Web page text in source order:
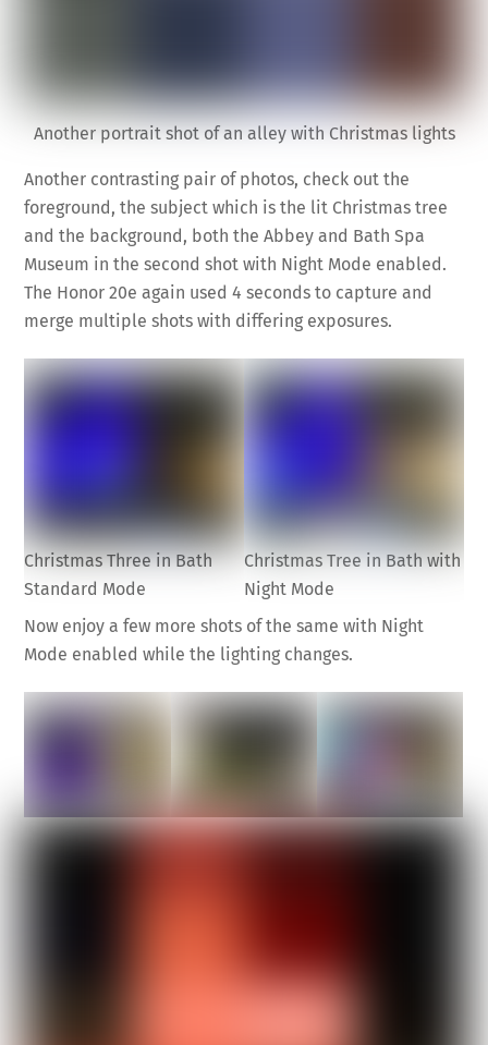
Another portrait shot of an alley with Christmas lights
Another contrasting pair of photos, check out the
foreground, the subject which is the lit Christmas tree
and the background, both the Abbey and Bath Spa
Museum in the second shot with Night Mode enabled.
The Honor 20e again used 4 seconds to capture and
merge multiple shots with differing exposures.
Christmas Three in Bath
Standard Mode
Christmas Tree in Bath with
Night Mode
Now enjoy a few more shots of the same with Night
Mode enabled while the lighting changes.